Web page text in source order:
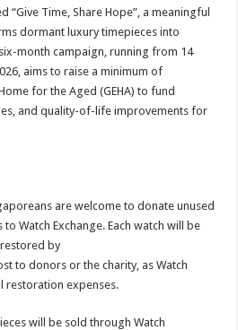
“Give Time, Share Hope”, a meaningful
dormant luxury timepieces into
month campaign, running from 14
aims to raise a minimum of
for the Aged (GEHA) to fund
and quality-of-life improvements for
are welcome to donate unused
Watch Exchange. Each watch will be
by
to donors or the charity, as Watch
restoration expenses.
will be sold through Watch